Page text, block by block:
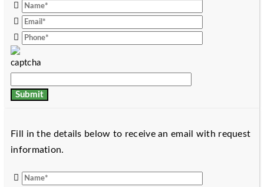
Fill in the details below to receive an email with request
information.